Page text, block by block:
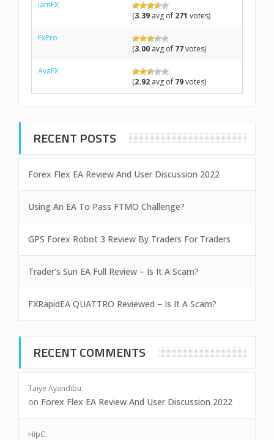
IamFX
(3.39 avg of 271 votes)
FxPro
(3.00 avg of 77votes)
AvaFX
(2.92 avg of 79votes)
RECENT POSTS
Forex Flex EA Review And User Discussion 2022
Using An EA To Pass FTMO Challenge?
GPS Forex Robot 3 Review By Traders For Traders
Trader’s Sun EA Full Review – Is It A Scam?
FXRapidEA QUATTRO Reviewed – Is It A Scam?
RECENT COMMENTS
Taiye Ayandibu
on Forex Flex EA Review And User Discussion 2022
HipC.